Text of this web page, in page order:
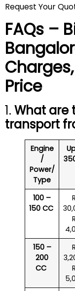
Request Your
FAQs –
Price
1. What are
transport
Engine
/
Power/
Type
100 –
150 CC
150 –
200
CC